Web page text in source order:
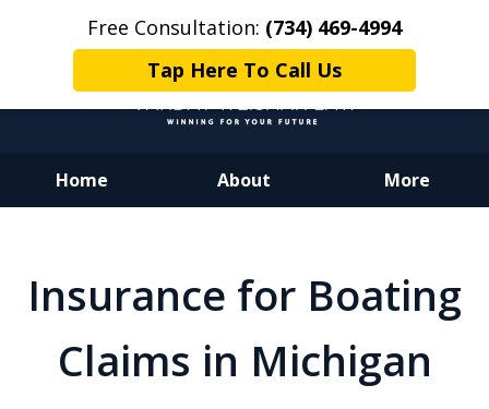
Free Consultation: (734) 469-4994
Tap Here To Call Us
Home About More
Winning for Your Future.
Insurance for Boating
Claims in Michigan